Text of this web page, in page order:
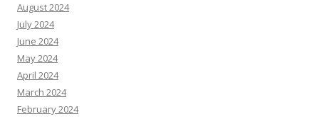
August 2024
July 2024
June 2024
May 2024
April 2024
March 2024
February 2024